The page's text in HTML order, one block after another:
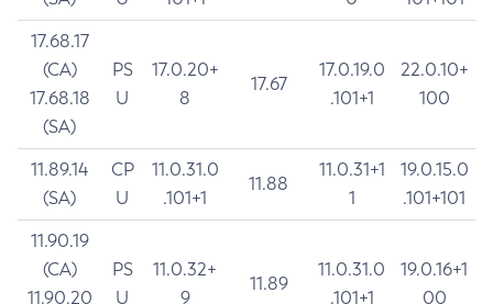
17.68.17
(CA)
17.68.18
(SA)
PS
U
17.0.20+
8
17.67
17.0.19.0
.101+1
22.0.10+
100
11.89.14
(SA)
CP
U
11.0.31.0
.101+1
11.88
11.0.31+1
1
19.0.15.0
.101+101
11.90.19
(CA)
11.90.20
PS
U
11.0.32+
9
11.89
11.0.31.0
.101+1
19.0.16+1
00